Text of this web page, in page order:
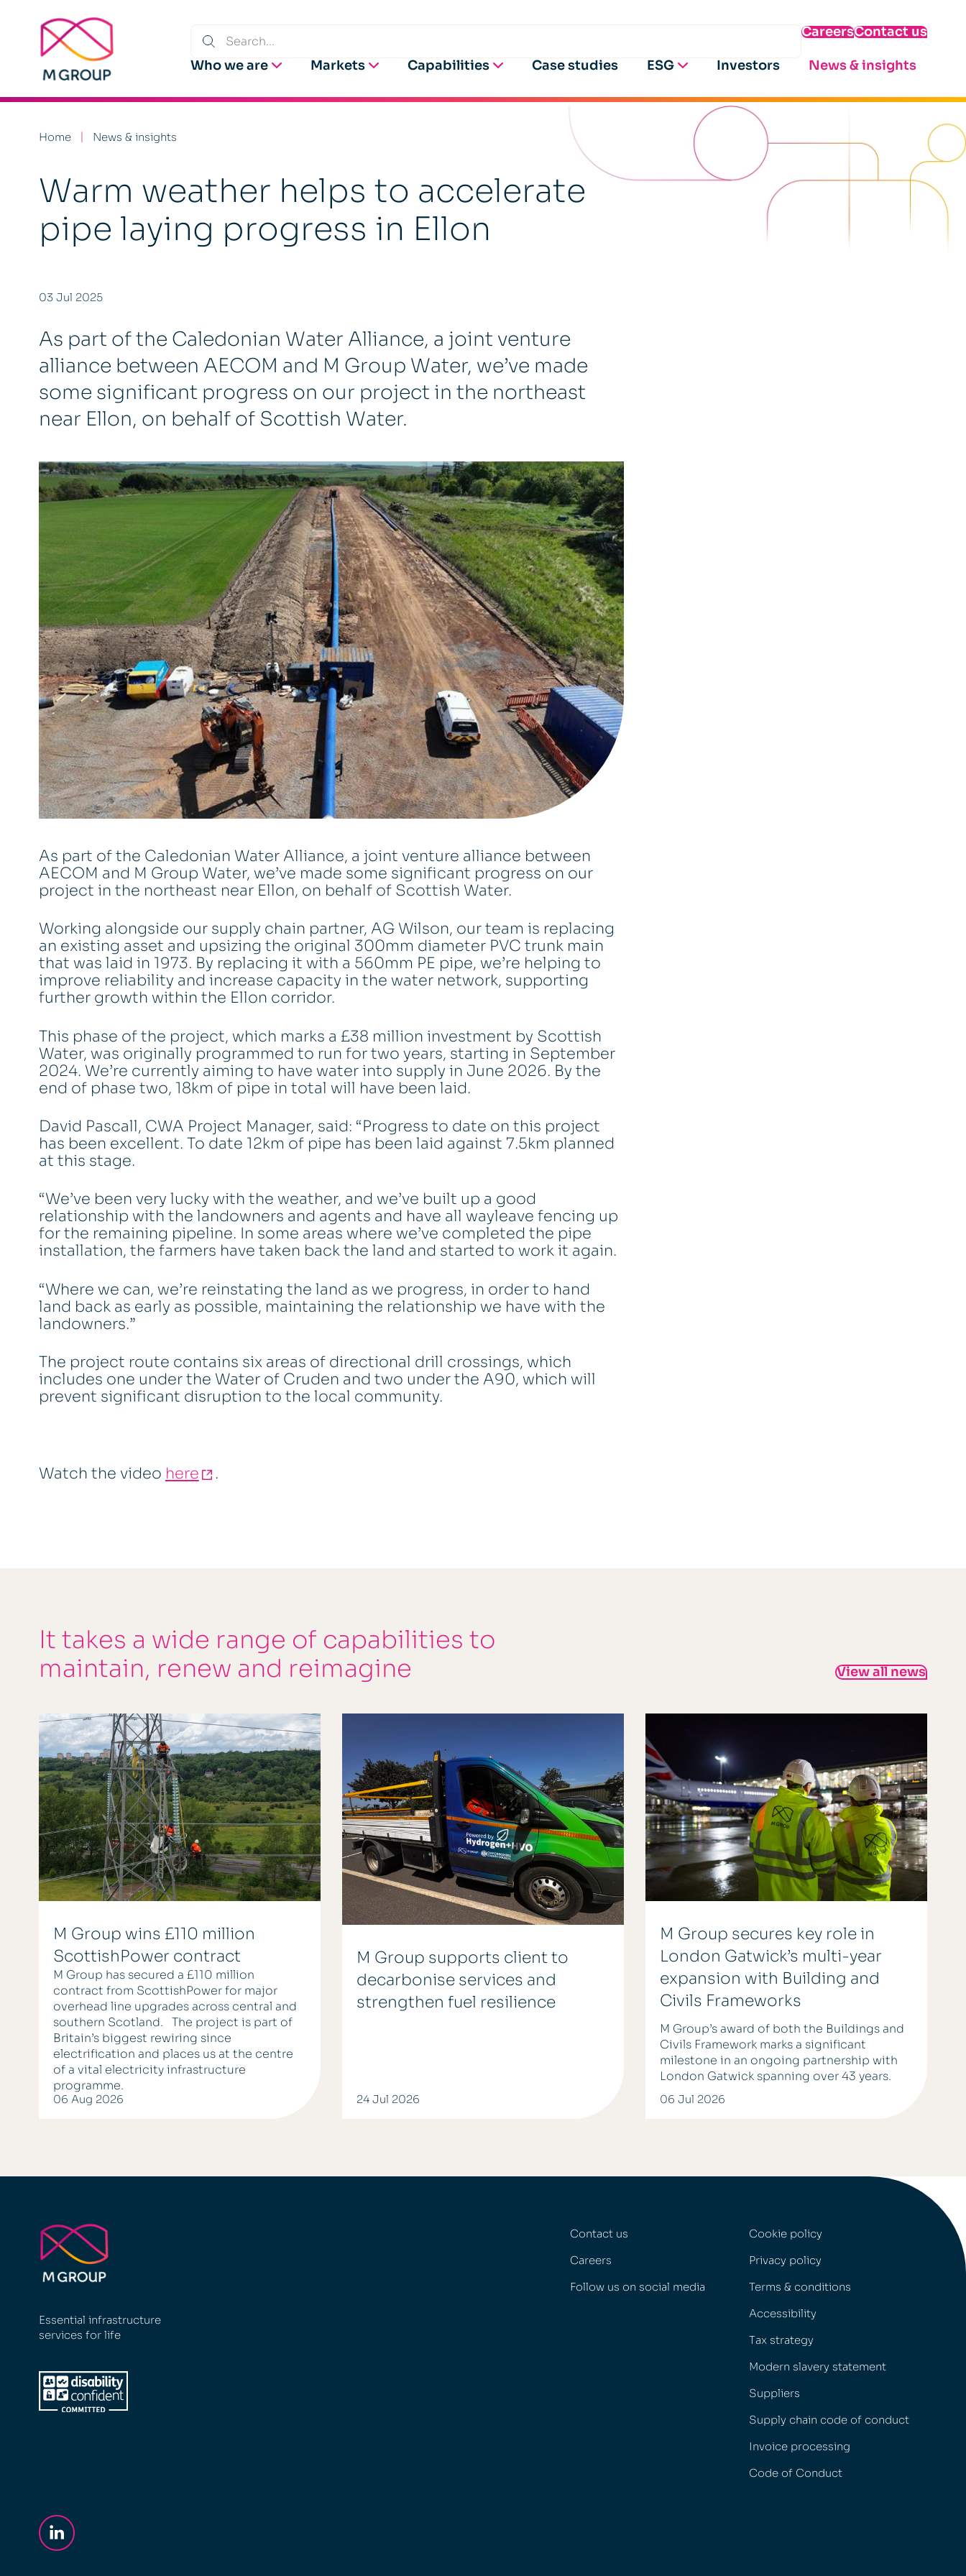
CareersContact us
Who we are Markets Capabilities Case studies ESG Investors News & insights
Home News & insights
Warm weather helps to accelerate
pipe laying progress in Ellon
03 Jul 2025
As part of the Caledonian Water Alliance, a joint venture
alliance between AECOM and M Group Water, we’ve made
some significant progress on our project in the northeast
near Ellon, on behalf of Scottish Water.
As part of the Caledonian Water Alliance, a joint venture alliance between
AECOM and M Group Water, we’ve made some significant progress on our
project in the northeast near Ellon, on behalf of Scottish Water.
Working alongside our supply chain partner, AG Wilson, our team is replacing
an existing asset and upsizing the original 300mm diameter PVC trunk main
that was laid in 1973. By replacing it with a 560mm PE pipe, we’re helping to
improve reliability and increase capacity in the water network, supporting
further growth within the Ellon corridor.
This phase of the project, which marks a £38 million investment by Scottish
Water, was originally programmed to run for two years, starting in September
2024. We’re currently aiming to have water into supply in June 2026. By the
end of phase two, 18km of pipe in total will have been laid.
David Pascall, CWA Project Manager, said: “Progress to date on this project
has been excellent. To date 12km of pipe has been laid against 7.5km planned
at this stage.
“We’ve been very lucky with the weather, and we’ve built up a good
relationship with the landowners and agents and have all wayleave fencing up
for the remaining pipeline. In some areas where we’ve completed the pipe
installation, the farmers have taken back the land and started to work it again.
“Where we can, we’re reinstating the land as we progress, in order to hand
land back as early as possible, maintaining the relationship we have with the
landowners.”
The project route contains six areas of directional drill crossings, which
includes one under the Water of Cruden and two under the A90, which will
prevent significant disruption to the local community.
Watch the video here .
It takes a wide range of capabilities to
maintain, renew and reimagine
View all news
M Group wins £110 million
ScottishPower contract
M Group has secured a £110 million
contract from ScottishPower for major
overhead line upgrades across central and
southern Scotland. The project is part of
Britain’s biggest rewiring since
electrification and places us at the centre
of a vital electricity infrastructure
programme.
06 Aug 2026
M Group supports client to
decarbonise services and
strengthen fuel resilience
24 Jul 2026
M Group secures key role in
London Gatwick’s multi-year
expansion with Building and
Civils Frameworks
M Group’s award of both the Buildings and
Civils Framework marks a significant
milestone in an ongoing partnership with
London Gatwick spanning over 43 years.
06 Jul 2026
Essential infrastructure
services for life
Contact us
Careers
Follow us on social media
Cookie policy
Privacy policy
Terms & conditions
Accessibility
Tax strategy
Modern slavery statement
Suppliers
Supply chain code of conduct
Invoice processing
Code of Conduct